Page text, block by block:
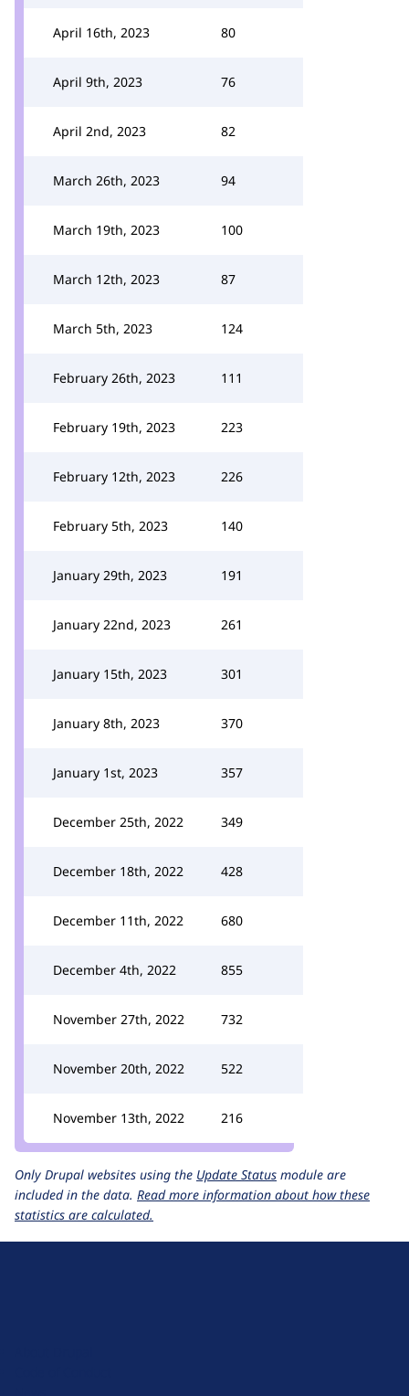
April 16th, 2023 80
April 9th, 2023 76
April 2nd, 2023 82
March 26th, 2023 94
March 19th, 2023 100
March 12th, 2023 87
March 5th, 2023 124
February 26th, 2023 111
February 19th, 2023 223
February 12th, 2023 226
February 5th, 2023 140
January 29th, 2023 191
January 22nd, 2023 261
January 15th, 2023 301
January 8th, 2023 370
January 1st, 2023 357
December 25th, 2022 349
December 18th, 2022 428
December 11th, 2022 680
December 4th, 2022 855
November 27th, 2022 732
November 20th, 2022 522
November 13th, 2022 216
Only Drupal websites using the Update Status module are
included in the data. Read more information about how these
statistics are calculated.